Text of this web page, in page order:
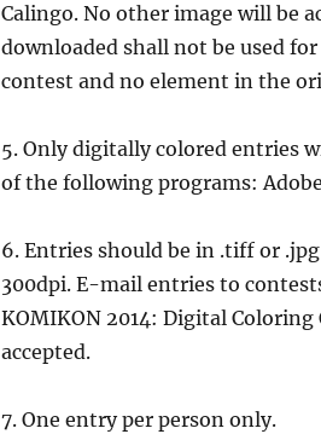
Calingo. No other image will be
downloaded shall not be used
contest and no element in the
5. Only digitally colored entries
of the following programs:
6. Entries should be in .tiff or
300dpi. E-mail entries to
KOMIKON 2014: Digital
accepted.
7. One entry per person only.